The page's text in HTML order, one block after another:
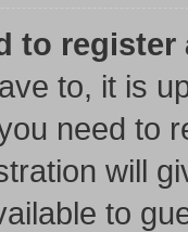
to register
to, it is
need to
will
to